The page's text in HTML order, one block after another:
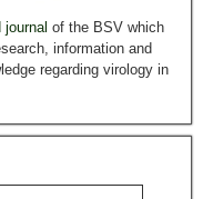
of the BSV which
information and
regarding virology in